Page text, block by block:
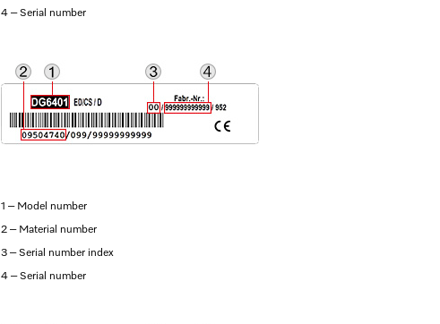
4 – Serial number
1 – Model number
2 – Material number
3 – Serial number index
4 – Serial number